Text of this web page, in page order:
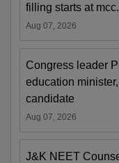
filling starts at
Aug 07, 2026
Congress leader
education
candidate
Aug 07, 2026
J&K NEET